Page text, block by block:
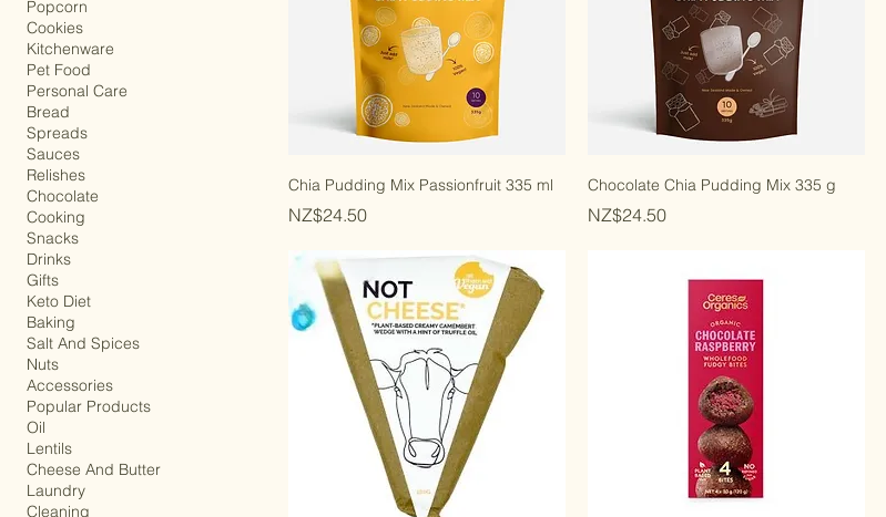
All Store
Popcorn
Cookies
Kitchenware
Pet Food
Personal Care
Bread
Spreads
Sauces
Relishes
Chocolate
Cooking
Snacks
Drinks
Gifts
Keto Diet
Baking
Salt And Spices
Nuts
Accessories
Popular Products
Oil
Lentils
Cheese And Butter
Chia Pudding Mix Passionfruit 335 ml Chocolate Chia Pudding Mix 335 g